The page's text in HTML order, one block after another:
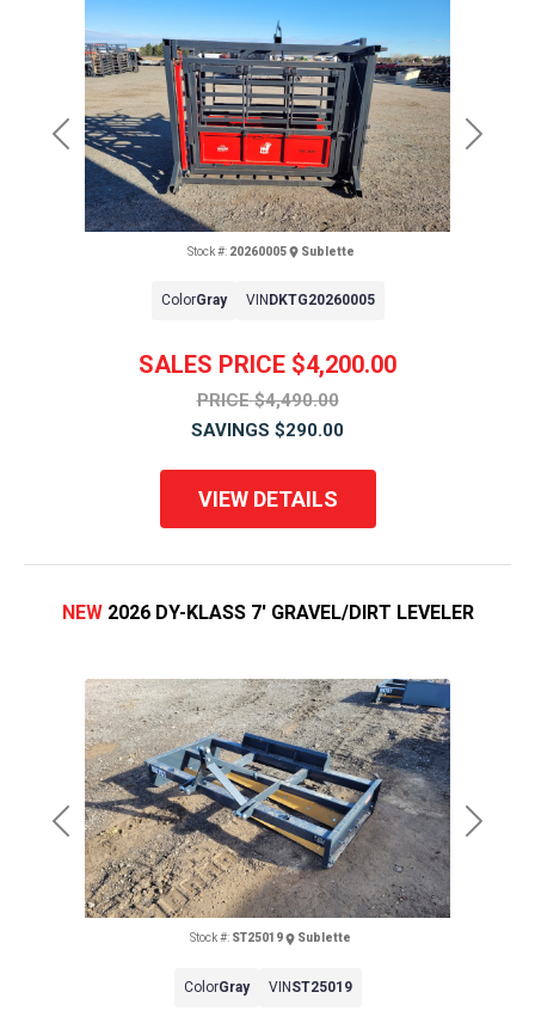
Previous Next
SALES PRICE $4,200.00
Stock #: 20260005 Sublette
PRICE $4,490.00
SAVINGS $290.00
ColorGray VIN DKTG20260005
VIEW DETAILS
Previous Next
NEW 2026 DY-KLASS 7' GRAVEL/DIRT LEVELER
Stock #: ST25019 Sublette
ColorGray VINST25019